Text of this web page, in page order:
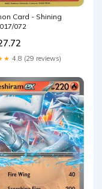
Card - Shining
072
4.8 (29 reviews)